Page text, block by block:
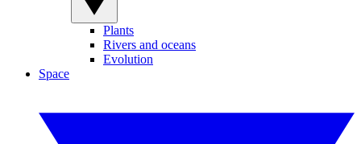
Plants
Rivers and oceans
Evolution
Space